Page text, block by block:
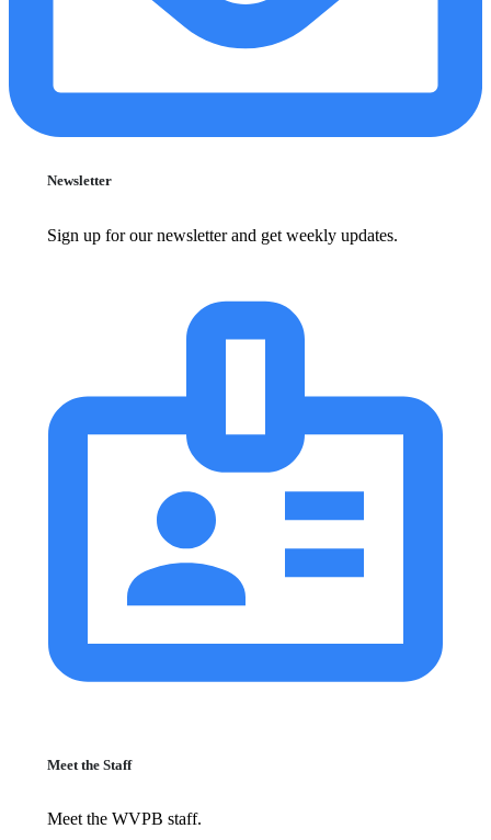
Newsletter
Sign up for our newsletter and get weekly updates.
Meet the Staff
Meet the WVPB staff.